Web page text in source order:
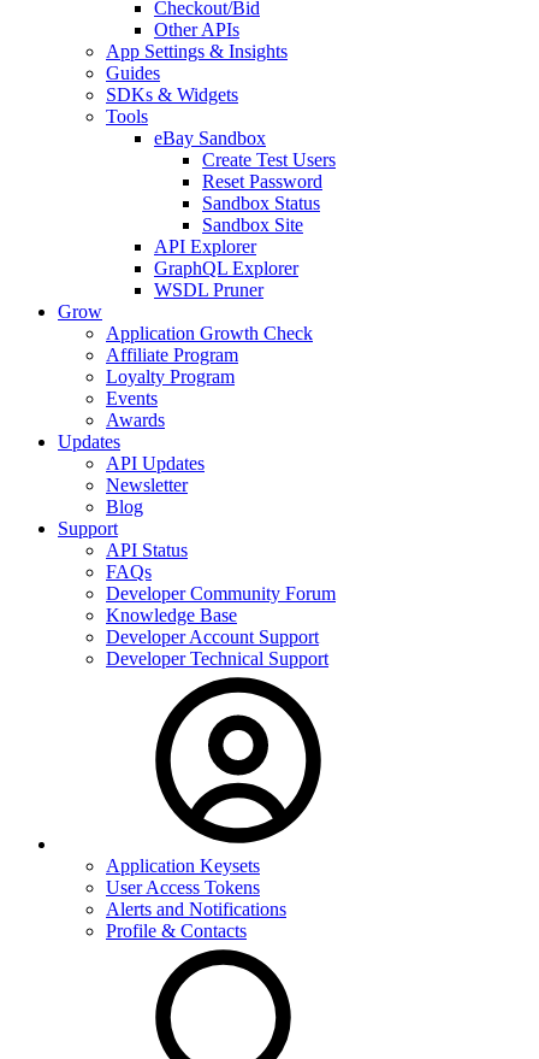
Checkout/Bid
Other APIs
App Settings & Insights
Guides
SDKs & Widgets
Tools
eBay Sandbox
Create Test Users
Reset Password
Sandbox Status
Sandbox Site
API Explorer
GraphQL Explorer
WSDL Pruner
Grow
Application Growth Check
Affiliate Program
Loyalty Program
Events
Awards
Updates
API Updates
Newsletter
Blog
Support
API Status
FAQs
Developer Community Forum
Knowledge Base
Developer Account Support
Developer Technical Support
Application Keysets
User Access Tokens
Alerts and Notifications
Profile & Contacts